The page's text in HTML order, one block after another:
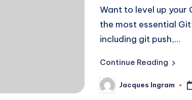
Want to level up your
the most essential
including git push,…
Continue Reading
Posted
by
Jacques Ingram